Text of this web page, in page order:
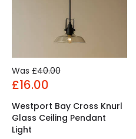
Was £40.00
£16.00
Westport Bay Cross Knurl
Glass Ceiling Pendant
Light